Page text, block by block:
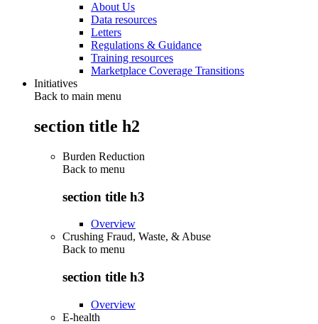
About Us
Data resources
Letters
Regulations & Guidance
Training resources
Marketplace Coverage Transitions
Initiatives
Back to main menu
section title h2
Burden Reduction
Back to menu
section title h3
Overview
Crushing Fraud, Waste, & Abuse
Back to menu
section title h3
Overview
E-health